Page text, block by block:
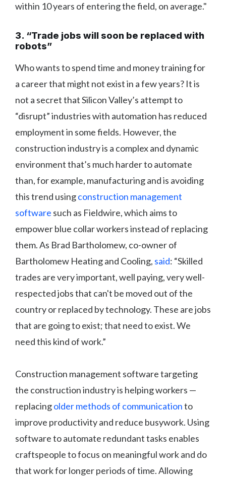
within 10 years of entering the field, on average."
3. “Trade jobs will soon be replaced with
robots”
Who wants to spend time and money training for
a career that might not exist in a few years? It is
not a secret that Silicon Valley’s attempt to
“disrupt” industries with automation has reduced
employment in some fields. However, the
construction industry is a complex and dynamic
environment that’s much harder to automate
than, for example, manufacturing and is avoiding
this trend usingconstruction management
software such as Fieldwire, which aims to
empower blue collar workers instead of replacing
them. As Brad Bartholomew, co-owner of
Bartholomew Heating and Cooling, said: “Skilled
trades are very important, well paying, very well-
respected jobs that can't be moved out of the
country or replaced by technology. These are jobs
that are going to exist; that need to exist. We
need this kind of work.”
Construction management software targeting
the construction industry is helping workers —
replacingolder methods of communicationto
improve productivity and reduce busywork. Using
software to automate redundant tasks enables
craftspeople to focus on meaningful work and do
that work for longer periods of time. Allowing